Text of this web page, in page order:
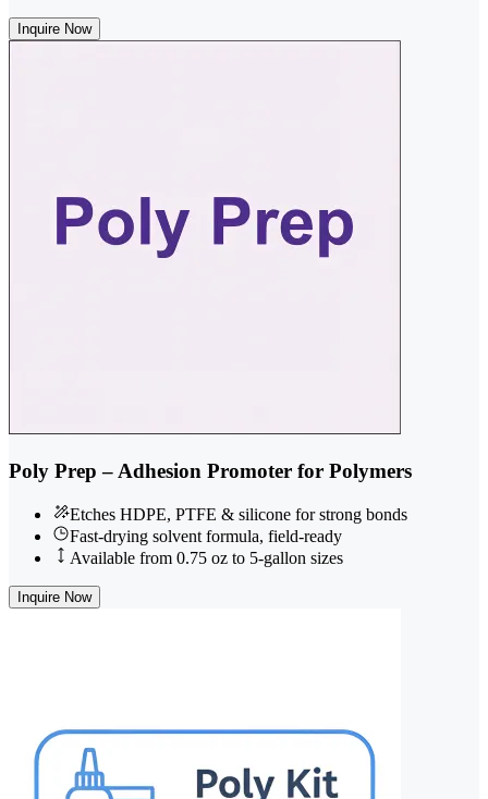
Inquire Now
Poly Prep – Adhesion Promoter for Polymers
Etches HDPE, PTFE & silicone for strong bonds
Fast-drying solvent formula, field-ready
Available from 0.75 oz to 5-gallon sizes
Inquire Now